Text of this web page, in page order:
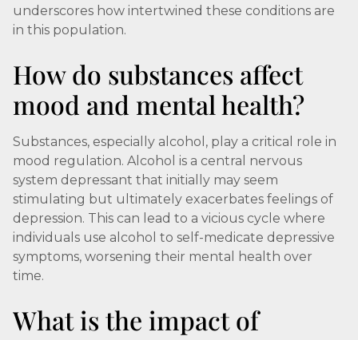
underscores how intertwined these conditions are
in this population.
How do substances affect
mood and mental health?
Substances, especially alcohol, play a critical role in
mood regulation. Alcohol is a central nervous
system depressant that initially may seem
stimulating but ultimately exacerbates feelings of
depression. This can lead to a vicious cycle where
individuals use alcohol to self-medicate depressive
symptoms, worsening their mental health over
time.
What is the impact of